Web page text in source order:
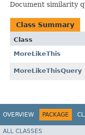
Document similarity
Class Summary
Class
MoreLikeThis
MoreLikeThisQuery
OVERVIEW PACKAGE
ALL CLASSES